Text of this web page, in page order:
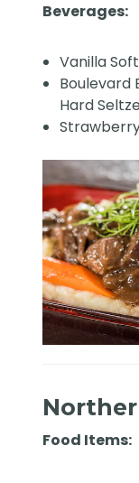
Beverages:
Vanilla
Boulevard
Hard
Food Items: